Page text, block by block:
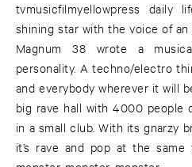
tvmusicfilmyellowpress daily
shining star with the voice of an
Magnum 38 wrote a
personality. A techno/electro
and everybody wherever it will
big rave hall with 4000 people
in a small club. With its gnarzy
it’s rave and pop at the